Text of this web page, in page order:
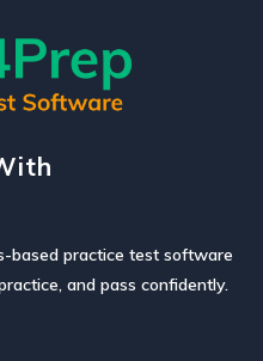
based practice test software
and pass confidently.